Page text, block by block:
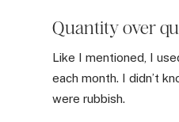
Quantity over
Like I mentioned, I
each month. I didn’t
were rubbish.